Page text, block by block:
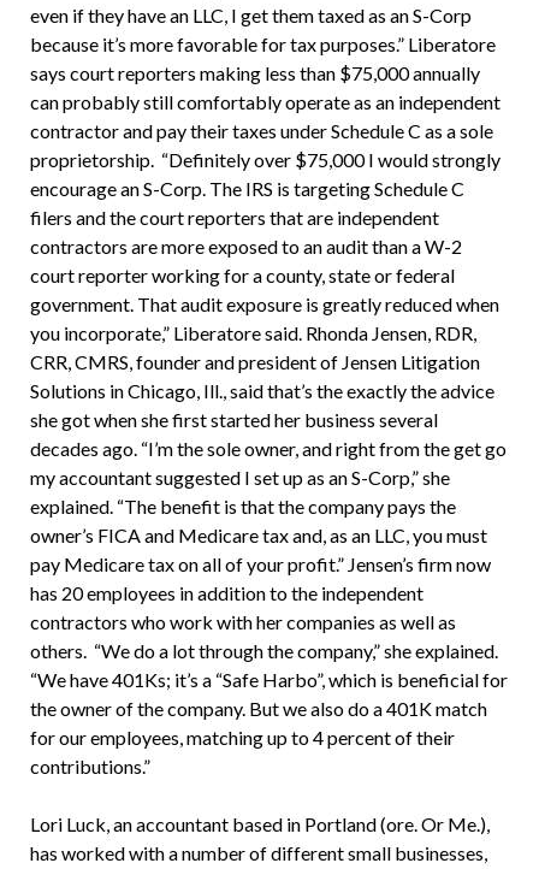
even if they have an LLC, I get them taxed as an S-Corp
because it’s more favorable for tax purposes.” Liberatore
says court reporters making less than $75,000 annually
can probably still comfortably operate as an independent
contractor and pay their taxes under Schedule C as a sole
proprietorship. “Definitely over $75,000 I would strongly
encourage an S-Corp. The IRS is targeting Schedule C
filers and the court reporters that are independent
contractors are more exposed to an audit than a W-2
court reporter working for a county, state or federal
government. That audit exposure is greatly reduced when
you incorporate,” Liberatore said. Rhonda Jensen, RDR,
CRR, CMRS, founder and president of Jensen Litigation
Solutions in Chicago, Ill., said that’s the exactly the advice
she got when she first started her business several
decades ago. “I’m the sole owner, and right from the get go
my accountant suggested I set up as an S-Corp,” she
explained. “The benefit is that the company pays the
owner’s FICA and Medicare tax and, as an LLC, you must
pay Medicare tax on all of your profit.” Jensen’s firm now
has 20 employees in addition to the independent
contractors who work with her companies as well as
others. “We do a lot through the company,” she explained.
“We have 401Ks; it’s a “Safe Harbo”, which is beneficial for
the owner of the company. But we also do a 401K match
for our employees, matching up to 4 percent of their
contributions.”
Lori Luck, an accountant based in Portland (ore. Or Me.),
has worked with a number of different small businesses,